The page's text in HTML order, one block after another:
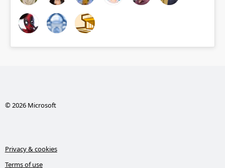
© 2026 Microsoft
Privacy & cookies
Terms of use